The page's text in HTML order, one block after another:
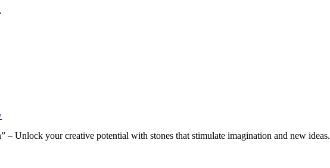
– Unlock your creative potential with stones that stimulate imagination and new ideas.